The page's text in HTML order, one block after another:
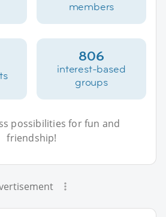
members
806
interest-based
groups
possibilities for fun and
friendship!